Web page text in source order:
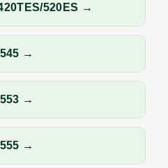
520ES →
→
→
→